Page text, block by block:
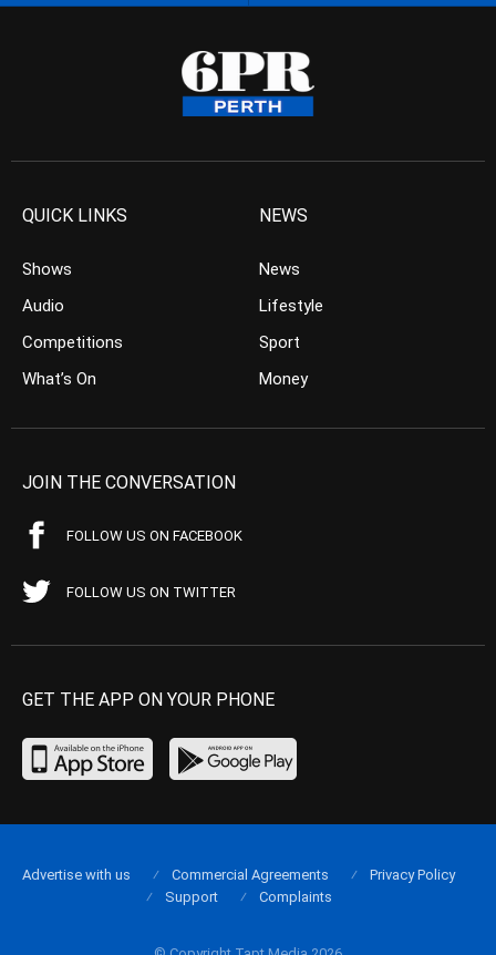
QUICK LINKS
Shows
Audio
Competitions
What’s On
NEWS
News
Lifestyle
Sport
Money
JOIN THE CONVERSATION
FOLLOW US ON FACEBOOK
FOLLOW US ON TWITTER
GET THE APP ON YOUR PHONE
Advertise with us Commercial Agreements
Privacy Policy
Support
Complaints